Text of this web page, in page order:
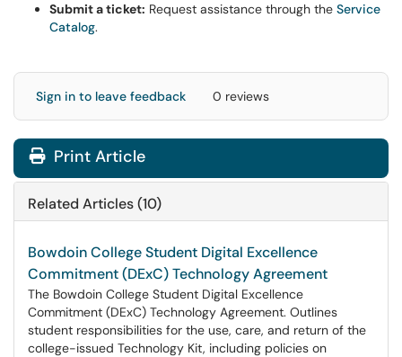
Submit a ticket: Request assistance through the Service
Catalog.
Sign in to leave feedback 0 reviews
Print Article
Related Articles (10)
Bowdoin College Student Digital Excellence
Commitment (DExC) Technology Agreement
The Bowdoin College Student Digital Excellence
Commitment (DExC) Technology Agreement. Outlines
student responsibilities for the use, care, and return of the
college-issued Technology Kit, including policies on